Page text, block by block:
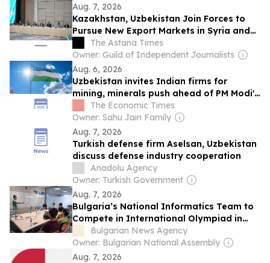
Aug. 7, 2026
Kazakhstan, Uzbekistan Join Forces to
Pursue New Export Markets in Syria and
IraqThe Astana Times
Owner: Guild of Independent Journalists
Aug. 6, 2026
Uzbekistan invites Indian firms for
mining, minerals push ahead of PM Modi's
The Economic Times
Owner: Sahu Jain Family
Aug. 7, 2026
Turkish defense firm Aselsan, Uzbekistan
discuss defense industry cooperation
Anadolu Agency
Owner: Turkish Government
Aug. 7, 2026
Bulgaria’s National Informatics Team to
Compete in International Olympiad in
Uzbekistan, Visits INSAIT
Bulgarian News Agency
Owner: Bulgarian National Assembly
Aug. 7, 2026